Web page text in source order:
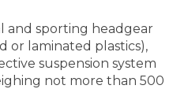
and sporting headgear
or laminated plastics),
suspension system
not more than 500